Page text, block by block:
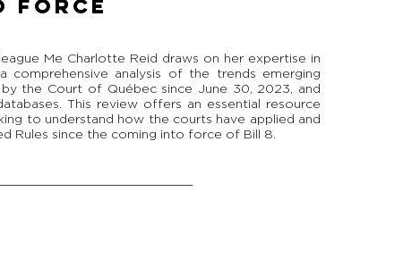
FORCE
Me Charlotte Reid draws on her expertise in
comprehensive analysis of the trends emerging
the Court of Québec since June 30, 2023, and
This review offers an essential resource
to understand how the courts have applied and
Rules since the coming into force of Bill 8.